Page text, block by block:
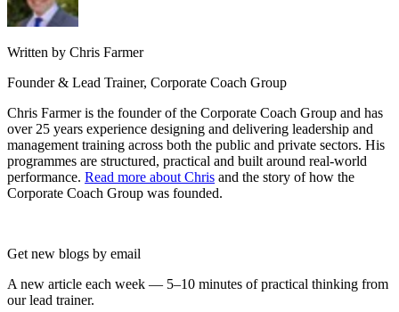
Written by Chris Farmer
Founder & Lead Trainer, Corporate Coach Group
Chris Farmer is the founder of the Corporate Coach Group and has
over 25 years experience designing and delivering leadership and
management training across both the public and private sectors. His
programmes are structured, practical and built around real-world
performance. Read more about Chris and the story of how the
Corporate Coach Group was founded.
Get new blogs by email
A new article each week — 5–10 minutes of practical thinking from
our lead trainer.